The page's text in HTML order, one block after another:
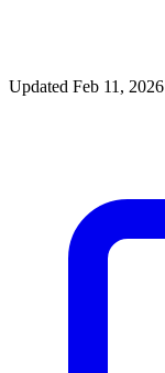
Updated Feb 11, 2026